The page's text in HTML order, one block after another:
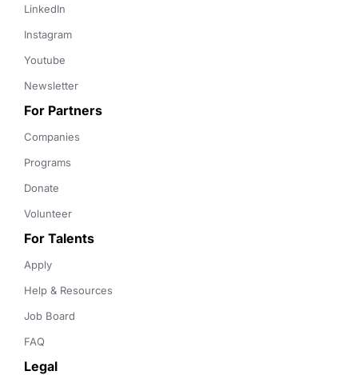
LinkedIn
Instagram
Youtube
Newsletter
For Partners
Companies
Programs
Donate
Volunteer
For Talents
Apply
Help & Resources
Job Board
FAQ
Legal